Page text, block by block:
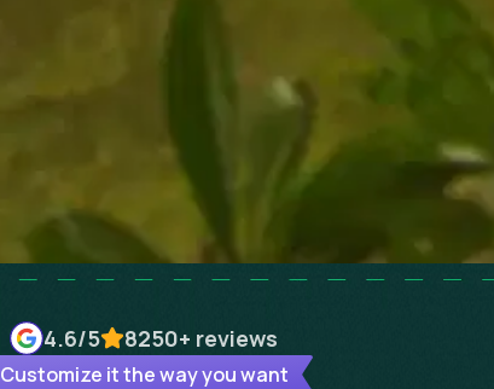
4.6/5 8250+ reviews
Customize it the way you want